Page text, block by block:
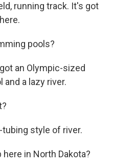
running track. It's got
pools?
an Olympic-sized
and a lazy river.
tubing style of river.
here in North Dakota?